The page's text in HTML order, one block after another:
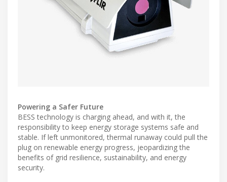
Powering a Safer Future
BESS technology is charging ahead, and with it, the
responsibility to keep energy storage systems safe and
stable. If left unmonitored, thermal runaway could pull the
plug on renewable energy progress, jeopardizing the
benefits of grid resilience, sustainability, and energy
security.